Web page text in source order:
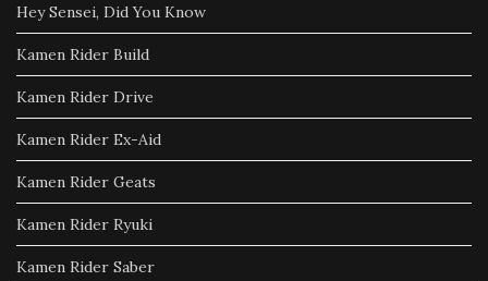
Hey Sensei, Did You Know
Kamen Rider Build
Kamen Rider Drive
Kamen Rider Ex-Aid
Kamen Rider Geats
Kamen Rider Ryuki
Kamen Rider Saber